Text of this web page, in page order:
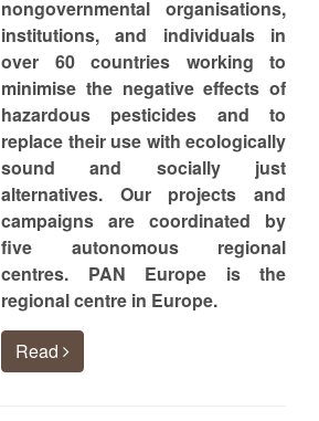
nongovernmental organisations,
institutions, and individuals in
over 60 countries working to
minimise the negative effects of
hazardous pesticides and to
replace their use with ecologically
sound and socially just
alternatives. Our projects and
campaigns are coordinated by
five autonomous regional
centres. PAN Europe is the
regional centre in Europe.
Read